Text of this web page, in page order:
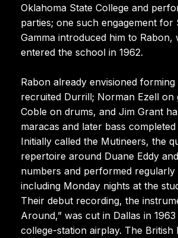
Oklahoma State College and
parties; one such engagement for
Gamma introduced him to Rabon,
entered the school in 1962.
Rabon already envisioned
recruited Durrill; Norman Ezell on
Coble on drums, and Jim Grant
maracas and later bass
Initially called the Mutineers, the
repertoire around Duane Eddy
numbers and performed regularly
including Monday nights at the
Their debut recording, the
Around,” was cut in Dallas in
college-station airplay. The British